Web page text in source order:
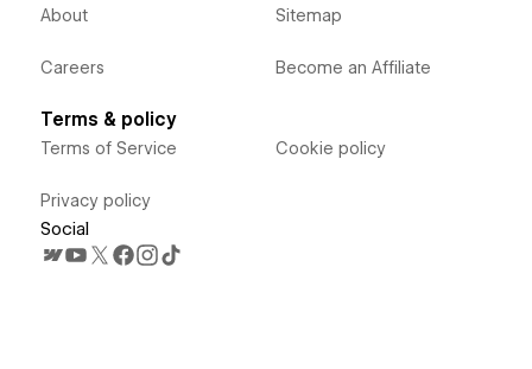
About
Careers
Sitemap
Become an Affiliate
Terms & policy
Terms of Service
Privacy policy
Cookie policy
Social